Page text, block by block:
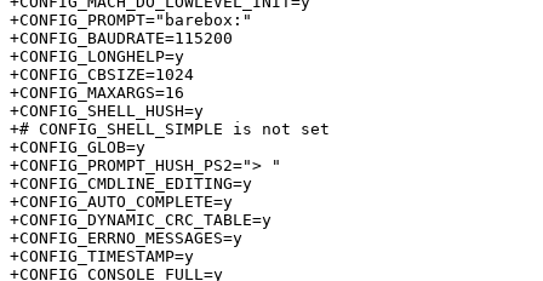
+CONFIG_PROMPT="barebox:"
+CONFIG_BAUDRATE=115200
+CONFIG_LONGHELP=y
+CONFIG_CBSIZE=1024
+CONFIG_MAXARGS=16
+CONFIG_SHELL_HUSH=y
+# CONFIG_SHELL_SIMPLE is not set
+CONFIG_GLOB=y
+CONFIG_PROMPT_HUSH_PS2="> "
+CONFIG_CMDLINE_EDITING=y
+CONFIG_AUTO_COMPLETE=y
+CONFIG_DYNAMIC_CRC_TABLE=y
+CONFIG_ERRNO_MESSAGES=y
+CONFIG_TIMESTAMP=y
+CONFIG_CONSOLE_FULL=y